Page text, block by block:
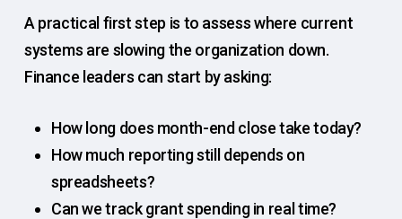
A practical first step is to assess where current
systems are slowing the organization down.
Finance leaders can start by asking:
How long does month-end close take today?
How much reporting still depends on
spreadsheets?
Can we track grant spending in real time?